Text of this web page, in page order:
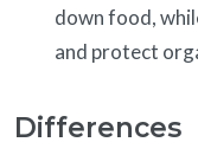
down food,
and protect
Differences